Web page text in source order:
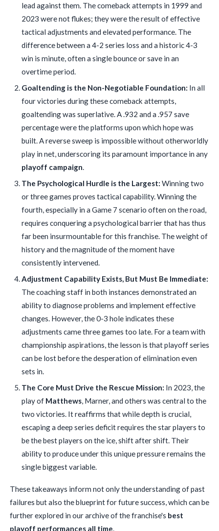
lead against them. The comeback attempts in 1999 and
2023 were not flukes; they were the result of effective
tactical adjustments and elevated performance. The
difference between a 4-2 series loss and a historic 4-3
win is minute, often a single bounce or save in an
overtime period.
Goaltending is the Non-Negotiable Foundation: In all
four victories during these comeback attempts,
goaltending was superlative. A .932 and a .957 save
percentage were the platforms upon which hope was
built. A reverse sweep is impossible without otherworldly
play in net, underscoring its paramount importance in any
playoff campaign.
The Psychological Hurdle is the Largest: Winning two
or three games proves tactical capability. Winning the
fourth, especially in a Game 7 scenario often on the road,
requires conquering a psychological barrier that has thus
far been insurmountable for this franchise. The weight of
history and the magnitude of the moment have
consistently intervened.
Adjustment Capability Exists, But Must Be Immediate:
The coaching staff in both instances demonstrated an
ability to diagnose problems and implement effective
changes. However, the 0-3 hole indicates these
adjustments came three games too late. For a team with
championship aspirations, the lesson is that playoff series
can be lost before the desperation of elimination even
sets in.
The Core Must Drive the Rescue Mission: In 2023, the
play of Matthews, Marner, and others was central to the
two victories. It reaffirms that while depth is crucial,
escaping a deep series deficit requires the star players to
be the best players on the ice, shift after shift. Their
ability to produce under this unique pressure remains the
single biggest variable.
These takeaways inform not only the understanding of past
failures but also the blueprint for future success, which can be
further explored in our archive of the franchise's best
playoff performances all time.